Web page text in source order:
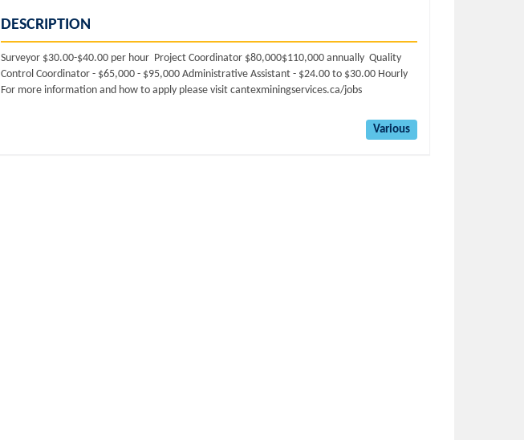
DESCRIPTION
Surveyor $30.00-$40.00 per hour Project Coordinator $80,000$110,000 annually Quality
Control Coordinator - $65,000 - $95,000 Administrative Assistant - $24.00 to $30.00 Hourly
For more information and how to apply please visit cantexminingservices.ca/jobs
Various